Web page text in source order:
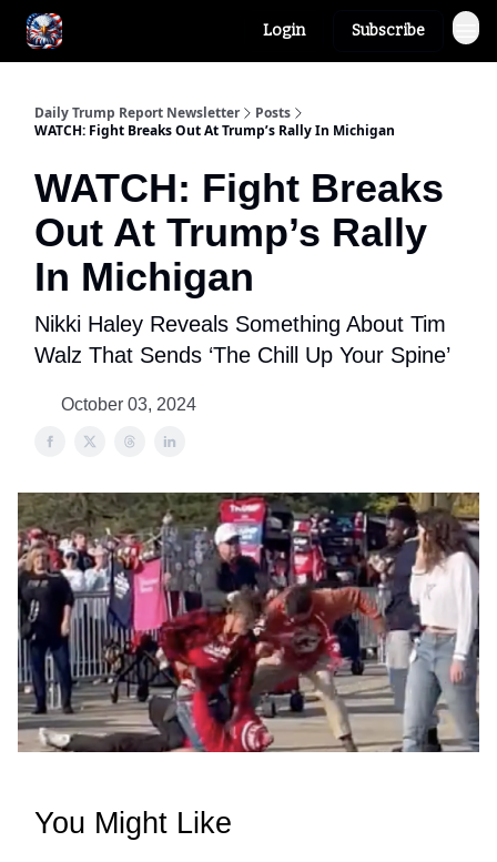
Login Subscribe
Daily Trump Report Newsletter
Posts
WATCH: Fight Breaks Out At Trump’s Rally In Michigan
WATCH: Fight Breaks
Out At Trump’s Rally
In Michigan
Nikki Haley Reveals Something About Tim
Walz That Sends ‘The Chill Up Your Spine’
October 03, 2024
You Might Like